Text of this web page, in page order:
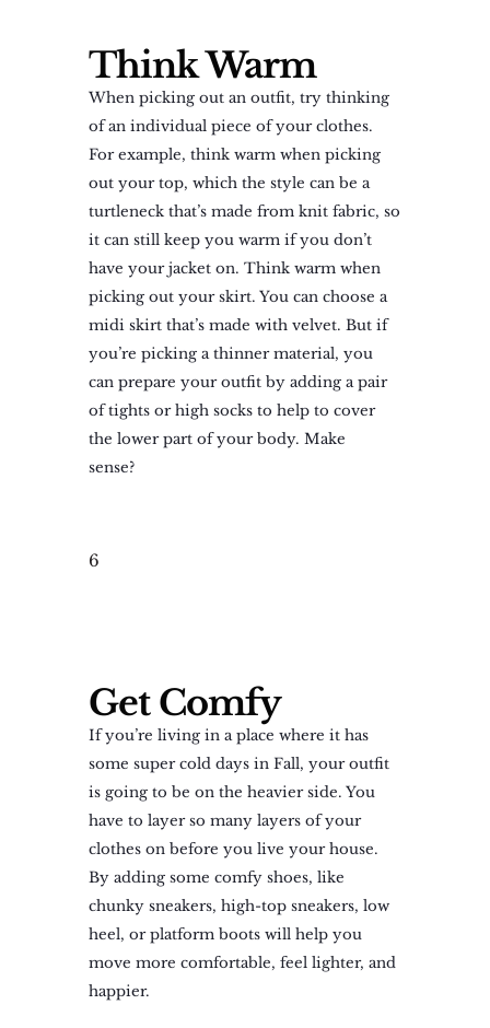
Think Warm
When picking out an outfit, try thinking
of an individual piece of your clothes.
For example, think warm when picking
out your top, which the style can be a
turtleneck that’s made from knit fabric, so
it can still keep you warm if you don’t
have your jacket on. Think warm when
picking out your skirt. You can choose a
midi skirt that’s made with velvet. But if
you’re picking a thinner material, you
can prepare your outfit by adding a pair
of tights or high socks to help to cover
the lower part of your body. Make
sense?
6
Get Comfy
If you’re living in a place where it has
some super cold days in Fall, your outfit
is going to be on the heavier side. You
have to layer so many layers of your
clothes on before you live your house.
By adding some comfy shoes, like
chunky sneakers, high-top sneakers, low
heel, or platform boots will help you
move more comfortable, feel lighter, and
happier.